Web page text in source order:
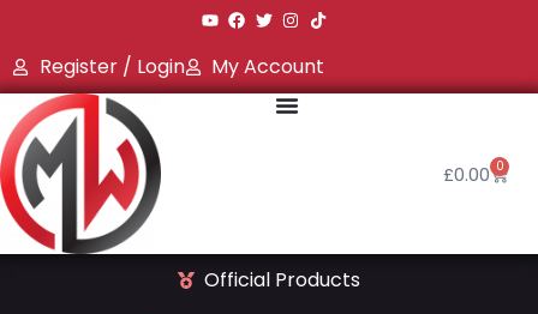
Register / Login My Account
£0.00 0
Official Products